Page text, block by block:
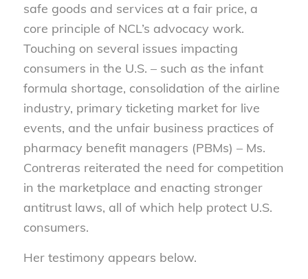
safe goods and services at a fair price, a
core principle of NCL’s advocacy work.
Touching on several issues impacting
consumers in the U.S. – such as the infant
formula shortage, consolidation of the airline
industry, primary ticketing market for live
events, and the unfair business practices of
pharmacy benefit managers (PBMs) – Ms.
Contreras reiterated the need for competition
in the marketplace and enacting stronger
antitrust laws, all of which help protect U.S.
consumers.
Her testimony appears below.